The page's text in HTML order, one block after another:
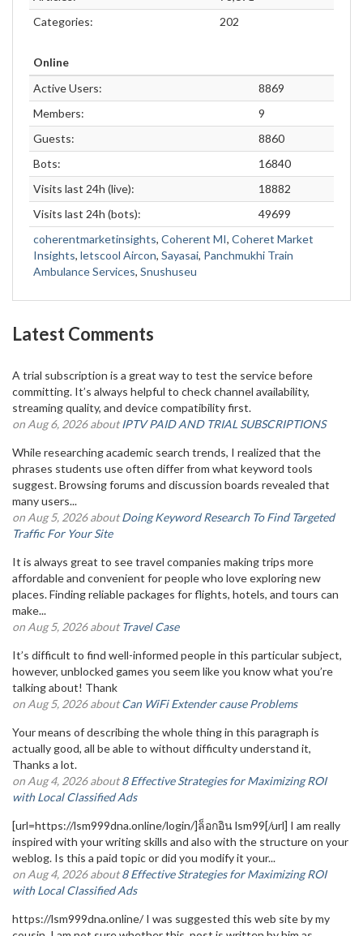
Categories:
202
Online
Active Users:
8869
Members:
9
Guests:
8860
Bots:
16840
Visits last 24h (live):
18882
Visits last 24h (bots):
49699
coherentmarketinsights, Coherent MI, Coheret Market
Insights, letscool Aircon, Sayasai, Panchmukhi Train
Ambulance Services, Snushuseu
Latest Comments
A trial subscription is a great way to test the service before
committing. It’s always helpful to check channel availability,
streaming quality, and device compatibility first.
on Aug 6, 2026 aboutIPTV PAID AND TRIAL SUBSCRIPTIONS
While researching academic search trends, I realized that the
phrases students use often differ from what keyword tools
suggest. Browsing forums and discussion boards revealed that
many users...
on Aug 5, 2026 aboutDoing Keyword Research To Find Targeted
Traffic For Your Site
It is always great to see travel companies making trips more
affordable and convenient for people who love exploring new
places. Finding reliable packages for flights, hotels, and tours can
make...
on Aug 5, 2026 aboutTravel Case
It’s difficult to find well-informed people in this particular subject,
however, unblocked games you seem like you know what you’re
talking about! Thank
on Aug 5, 2026 aboutCan WiFi Extender cause Problems
Your means of describing the whole thing in this paragraph is
actually good, all be able to without difficulty understand it,
Thanks a lot.
on Aug 4, 2026 about8 Effective Strategies for Maximizing ROI
with Local Classified Ads
[url=https://lsm999dna.online/login/]ล็อกอิน lsm99[/url] I am really
inspired with your writing skills and also with the structure on your
weblog. Is this a paid topic or did you modify it your...
on Aug 4, 2026 about8 Effective Strategies for Maximizing ROI
with Local Classified Ads
https://lsm999dna.online/ I was suggested this web site by my